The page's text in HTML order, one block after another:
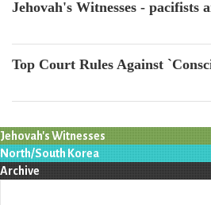
Jehovah's Witnesses - pacifists
Top Court Rules Against
Jehovah's Witnesses
North/South Korea
Archive